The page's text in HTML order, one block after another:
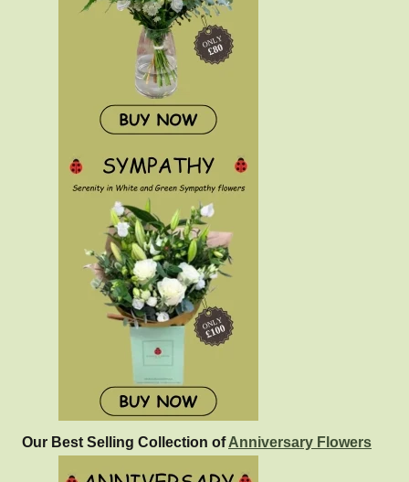
Our Best Selling Collection ofAnniversary Flowers